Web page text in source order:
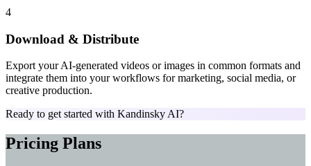
4
Download & Distribute
Export your AI-generated videos or images in common formats and
integrate them into your workflows for marketing, social media, or
creative production.
Ready to get started with Kandinsky AI?
Pricing Plans